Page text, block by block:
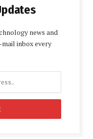
news and
inbox every